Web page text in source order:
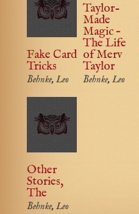
Fake Card
Tricks
Behnke, Leo
Taylor-
Made
Magic –
The Life
of Merv
Taylor
Behnke, Leo
Other
Stories,
The
Behnke, Leo